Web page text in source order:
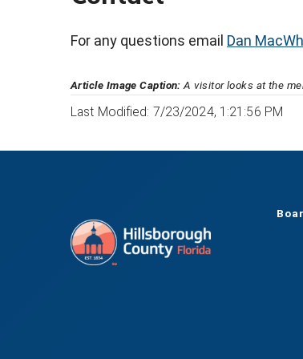
For any questions email Dan
Article Image Caption:A visitor looks at the
Last Modified: 7/23/2024, 1:21:56 PM